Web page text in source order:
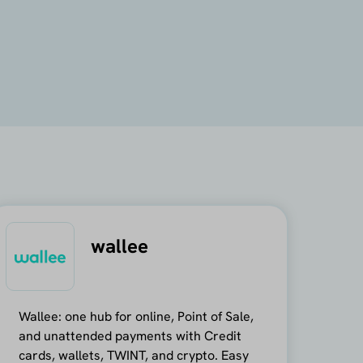
wallee
Wallee: one hub for online, Point of Sale,
and unattended payments with Credit
cards, wallets, TWINT, and crypto. Easy